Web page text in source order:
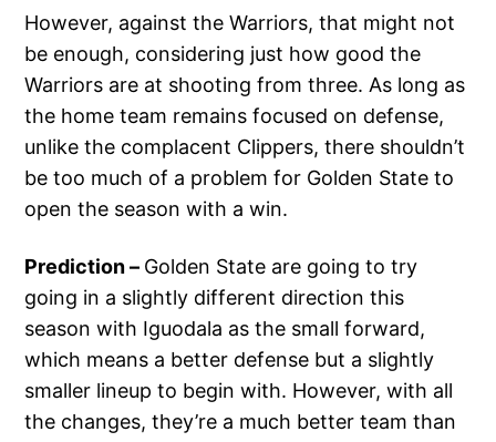
However, against the Warriors, that might not
be enough, considering just how good the
Warriors are at shooting from three. As long as
the home team remains focused on defense,
unlike the complacent Clippers, there shouldn’t
be too much of a problem for Golden State to
open the season with a win.
Prediction – Golden State are going to try
going in a slightly different direction this
season with Iguodala as the small forward,
which means a better defense but a slightly
smaller lineup to begin with. However, with all
the changes, they’re a much better team than